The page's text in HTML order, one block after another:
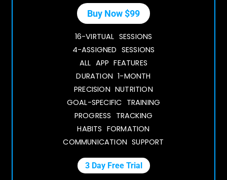
Buy Now $99
16-VIRTUAL SESSIONS
4-ASSIGNED SESSIONS
ALL APP FEATURES
DURATION 1-MONTH
PRECISION NUTRITION
GOAL-SPECIFIC TRAINING
PROGRESS TRACKING
HABITS FORMATION
COMMUNICATION SUPPORT
3 Day Free Trial